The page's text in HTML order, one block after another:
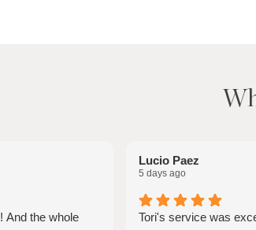
And the whole
Lucio Paez
5 days ago
Tori's service was